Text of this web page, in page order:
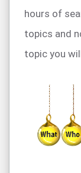
hours of
topics and
topic you